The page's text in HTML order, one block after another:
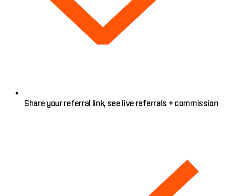
Share your referral link, see live referrals + commission